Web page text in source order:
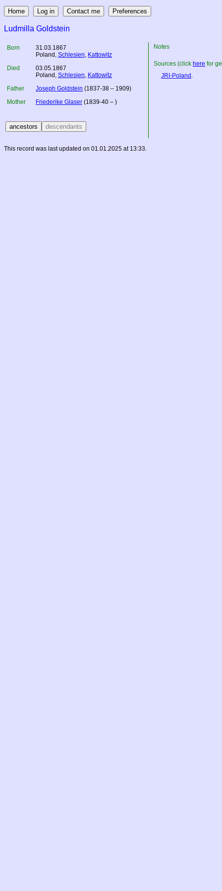
Ludmilla Goldstein
Born
31.03.1867
Poland , Schlesien, Kattowitz
Died
03.05.1867
Poland , Schlesien, Kattowitz
Father
Joseph Goldstein (1837-38 – 1909)
Mother
Friederike Glaser (1839-40 – )
Notes
Sources (click here for
JRI-Poland .
This record was last updated on 01.01.2025 at 13:33.